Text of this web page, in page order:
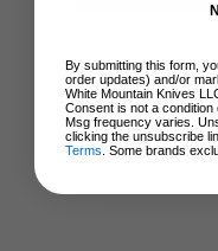
By submitting this form,
order updates) and/or
White Mountain Knives
Consent is not a
Msg frequency varies.
clicking the unsubscribe
Terms . Some brands